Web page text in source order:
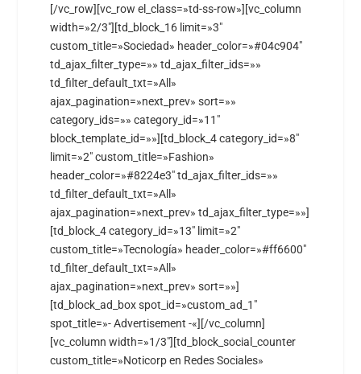
[/vc_row][vc_row el_class=»td-ss-row»][vc_column
width=»2/3″][td_block_16 limit=»3″
custom_title=»Sociedad» header_color=»#04c904″
td_ajax_filter_type=»» td_ajax_filter_ids=»»
td_filter_default_txt=»All»
ajax_pagination=»next_prev» sort=»»
category_ids=»» category_id=»11″
block_template_id=»»][td_block_4 category_id=»8″
limit=»2″ custom_title=»Fashion»
header_color=»#8224e3″ td_ajax_filter_ids=»»
td_filter_default_txt=»All»
ajax_pagination=»next_prev» td_ajax_filter_type=»»]
[td_block_4 category_id=»13″ limit=»2″
custom_title=»Tecnología» header_color=»#ff6600″
td_filter_default_txt=»All»
ajax_pagination=»next_prev» sort=»»]
[td_block_ad_box spot_id=»custom_ad_1″
spot_title=»- Advertisement -«][/vc_column]
[vc_column width=»1/3″][td_block_social_counter
custom_title=»Noticorp en Redes Sociales»